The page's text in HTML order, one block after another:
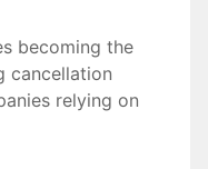
becoming the
cancellation
relying on